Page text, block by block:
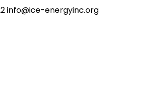
info@ice-energyinc.org